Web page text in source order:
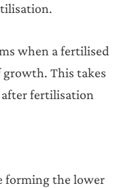
when a fertilised
growth. This takes
after fertilisation
forming the lower